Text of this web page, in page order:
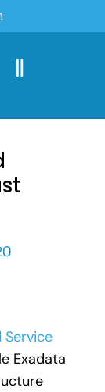
Service
Exadata